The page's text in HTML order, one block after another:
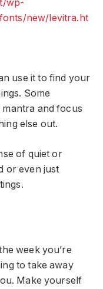
wp-
new/levitra.ht
use it to find your
Some
and focus
else out.
of quiet or
or even just
week you’re
to take away
Make yourself